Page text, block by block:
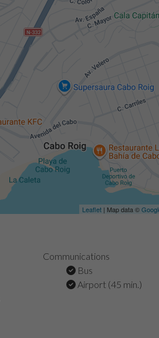
Leaflet | Map data ©
Communications
Bus
Airport (45 min.)